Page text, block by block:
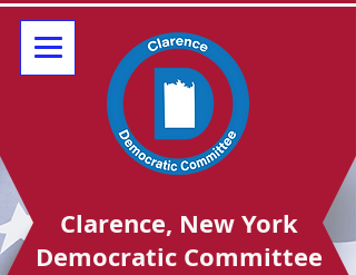
Clarence, New York
Democratic Committee